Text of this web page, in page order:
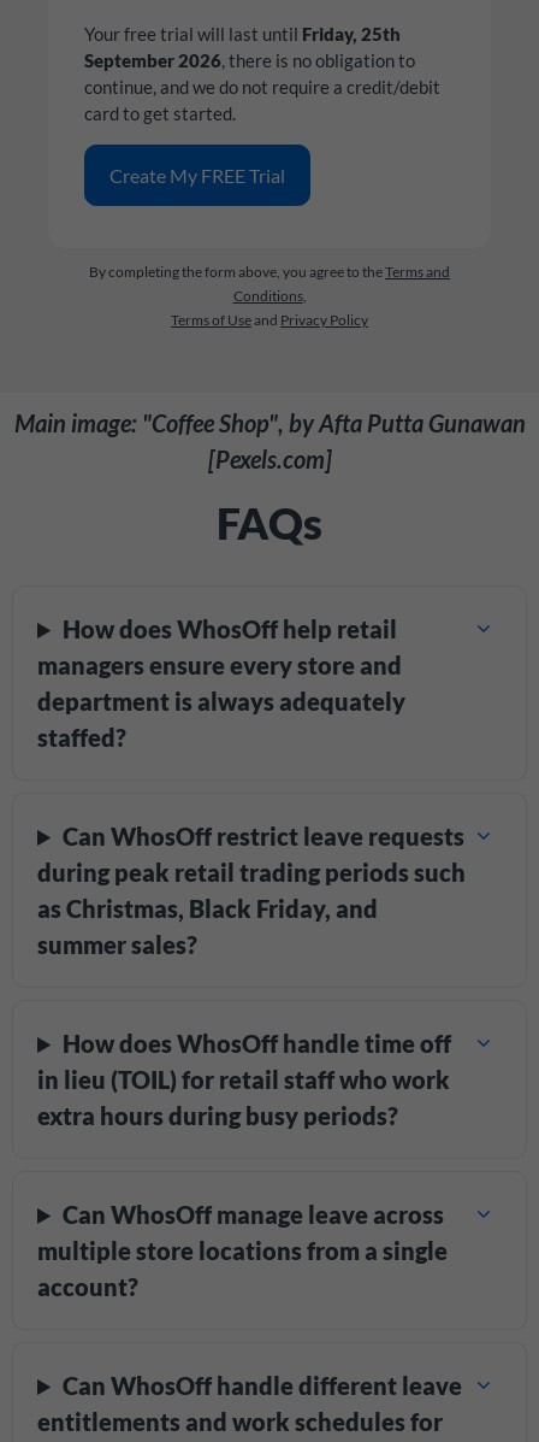
Your free trial will last until Friday, 25th
September 2026, there is no obligation to
continue, and we do not require a credit/debit
card to get started.
By completing the form above, you agree to theTerms and
Conditions,
Terms of Useand Privacy Policy
Main image: "Coffee Shop", by Afta Putta Gunawan
[Pexels.com]
FAQs
How does WhosOff help retail
managers ensure every store and
department is always adequately
staffed?
Can WhosOff restrict leave requests
during peak retail trading periods such
as Christmas, Black Friday, and
summer sales?
How does WhosOff handle time off
in lieu (TOIL) for retail staff who work
extra hours during busy periods?
Can WhosOff manage leave across
multiple store locations from a single
account?
Can WhosOff handle different leave
entitlements and work schedules for